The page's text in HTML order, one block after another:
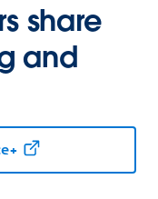
share
and